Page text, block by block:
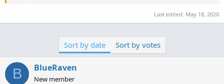
Last edited: May 18, 2020
Sort by date Sort by votes
B BlueRaven
New member